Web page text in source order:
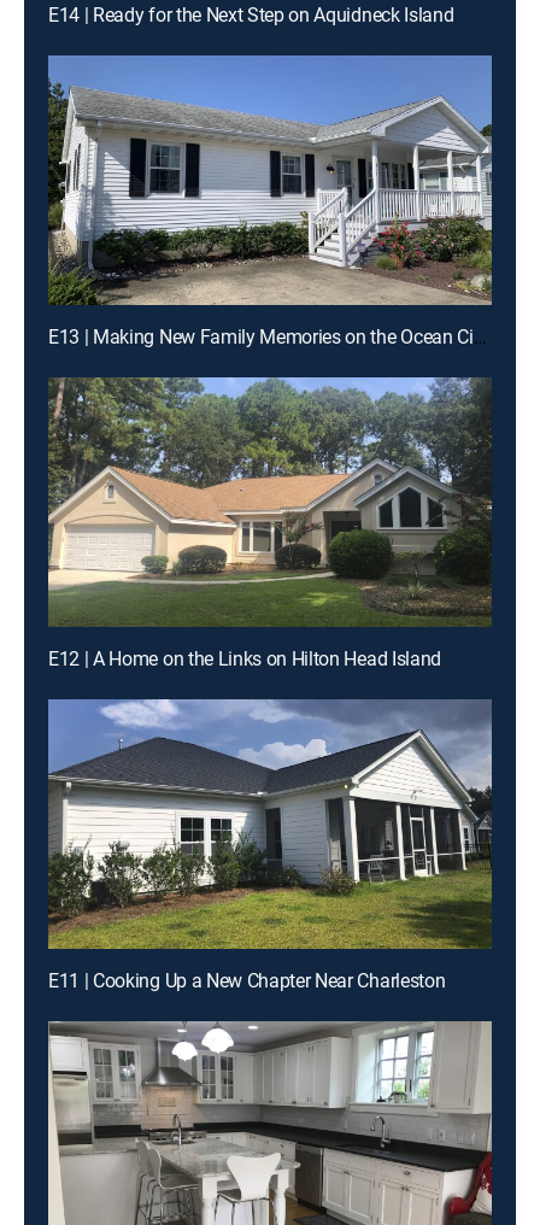
E14 | Ready for the Next Step on Aquidneck Island
E13 | Making New Family Memories on the Ocean City Boardwalk
E12 | A Home on the Links on Hilton Head Island
E11 | Cooking Up a New Chapter Near Charleston